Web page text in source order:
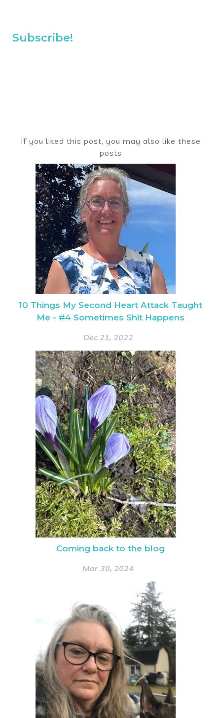
Subscribe!
If you liked this post, you may also like these
posts
10 Things My Second Heart Attack Taught
Me - #4 Sometimes Shit Happens
Dec 21, 2022
Coming back to the blog
Mar 30, 2024